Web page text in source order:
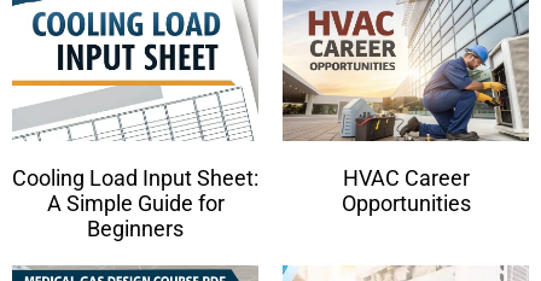
Cooling Load Input Sheet:
A Simple Guide for
Beginners
HVAC Career
Opportunities